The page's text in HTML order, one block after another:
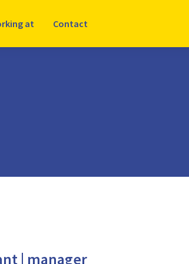
at Contact
| manager